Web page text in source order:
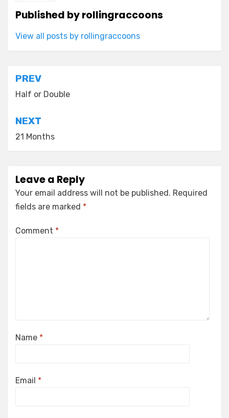
Published byrollingraccoons
View all posts by rollingraccoons
Post
navigation
PREV
Half or Double
NEXT
21 Months
Leave a Reply
Your email address will not be published. Required
fields are marked *
Comment *
Name *
Email *